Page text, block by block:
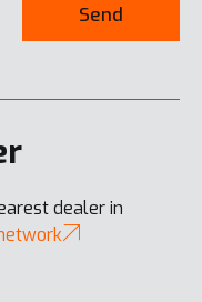
Send
dealer in